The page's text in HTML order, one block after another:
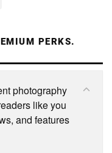
PERKS.
photography
like you
and features